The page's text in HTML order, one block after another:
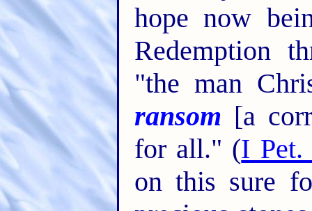
hope now
Redemption
"the man
ransom [a
for all." (I Pet.
on this sure